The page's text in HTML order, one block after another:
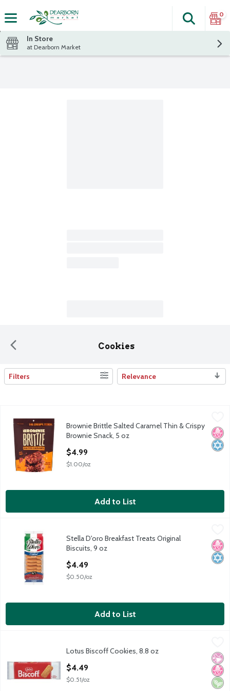
The
Search
0
In Store
at Dearborn Market
Cookies
Search Results
Filters Relevance
Brownie Brittle Salted Caramel Thin & Crispy Brownie Snack, 5
Brownie Brittle Salted Caramel Thin & Crispy Brownie Snack, 5
Brownie Brittle
No
Brownie Brittle Salted Caramel Thin & Crispy
Brownie Snack, 5 oz
$4.99
$1.00/oz
Add to List
Stella D'oro Breakfast Treats Original Biscuits, 9 oz
No
Stella D'oro Breakfast Treats Original
Biscuits, 9 oz
$4.49
$0.50/oz
Add to List
Lotus Biscoff Cookies, 8.8 oz
No
No
Lotus Biscoff Cookies, 8.8 oz
$4.49
$0.51/oz